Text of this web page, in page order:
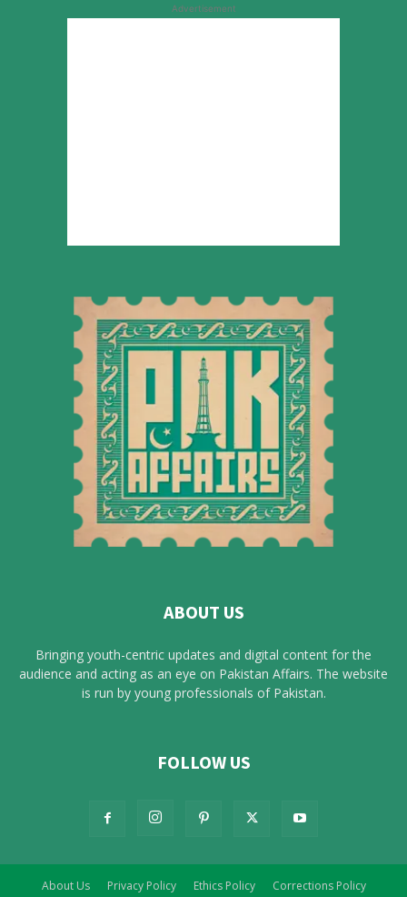
Advertisement
ABOUT US
Bringing youth-centric updates and digital content for the
audience and acting as an eye on Pakistan Affairs. The website
is run by young professionals of Pakistan.
FOLLOW US
About Us Privacy Policy Ethics Policy Corrections Policy